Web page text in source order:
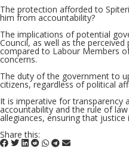
The protection afforded to
him from accountability?
The implications of potential
Council, as well as the
compared to Labour Members
concerns.
The duty of the government to
citizens, regardless of political
It is imperative for transparency
accountability and the rule of
allegiances, ensuring that justice
Share this: